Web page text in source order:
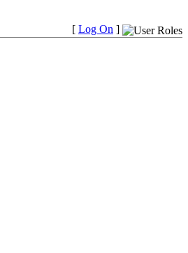
[ Log On ]